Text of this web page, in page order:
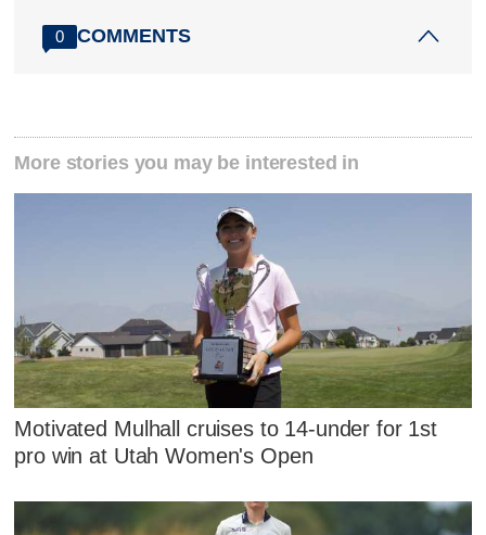
0 COMMENTS
More stories you may be interested in
Motivated Mulhall cruises to 14-under for 1st
pro win at Utah Women's Open